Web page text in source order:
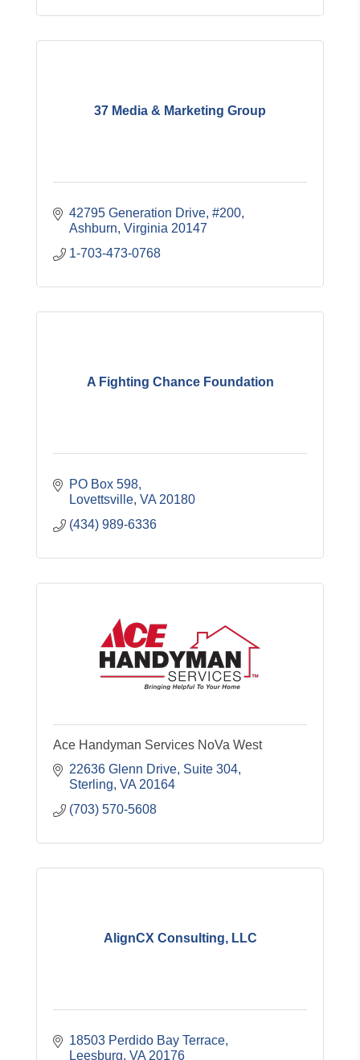
37 Media & Marketing Group
42795 Generation Drive #200
Ashburn Virginia 20147
1-703-473-0768
A Fighting Chance Foundation
PO Box 598
Lovettsville VA 20180
(434) 989-6336
Ace Handyman Services NoVa West
22636 Glenn Drive, Suite 304
Sterling VA 20164
(703) 570-5608
AlignCX Consulting, LLC
18503 Perdido Bay Terrace
Leesburg VA 20176